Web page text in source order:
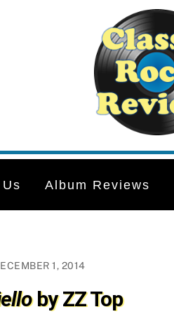
Album Reviews
1, 2014
by ZZ Top